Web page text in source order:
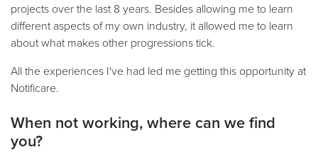
projects over the last 8 years. Besides allowing me to learn
different aspects of my own industry, it allowed me to learn
about what makes other progressions tick.
All the experiences I've had led me getting this opportunity at
Notificare.
When not working, where can we find
you?